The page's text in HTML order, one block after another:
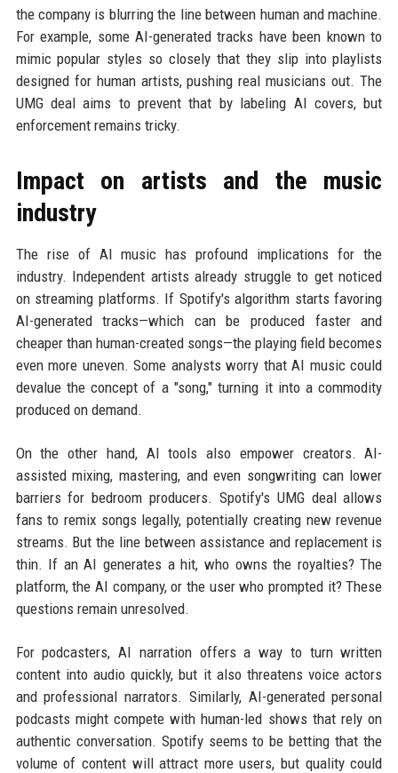
the company is blurring the line between human and machine.
For example, some AI-generated tracks have been known to
mimic popular styles so closely that they slip into playlists
designed for human artists, pushing real musicians out. The
UMG deal aims to prevent that by labeling AI covers, but
enforcement remains tricky.
Impact on artists and the music
industry
The rise of AI music has profound implications for the
industry. Independent artists already struggle to get noticed
on streaming platforms. If Spotify's algorithm starts favoring
AI-generated tracks—which can be produced faster and
cheaper than human-created songs—the playing field becomes
even more uneven. Some analysts worry that AI music could
devalue the concept of a "song," turning it into a commodity
produced on demand.
On the other hand, AI tools also empower creators. AI-
assisted mixing, mastering, and even songwriting can lower
barriers for bedroom producers. Spotify's UMG deal allows
fans to remix songs legally, potentially creating new revenue
streams. But the line between assistance and replacement is
thin. If an AI generates a hit, who owns the royalties? The
platform, the AI company, or the user who prompted it? These
questions remain unresolved.
For podcasters, AI narration offers a way to turn written
content into audio quickly, but it also threatens voice actors
and professional narrators. Similarly, AI-generated personal
podcasts might compete with human-led shows that rely on
authentic conversation. Spotify seems to be betting that the
volume of content will attract more users, but quality could